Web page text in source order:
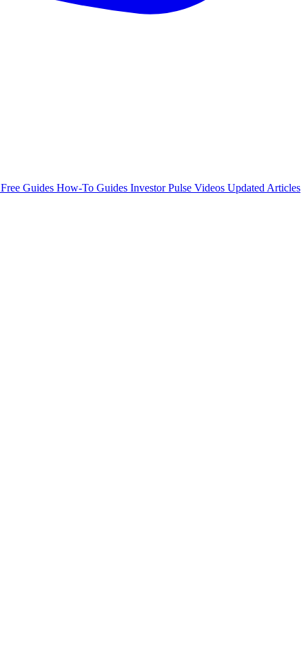
Free Guides How-To Guides Investor Pulse Videos Updated Articles